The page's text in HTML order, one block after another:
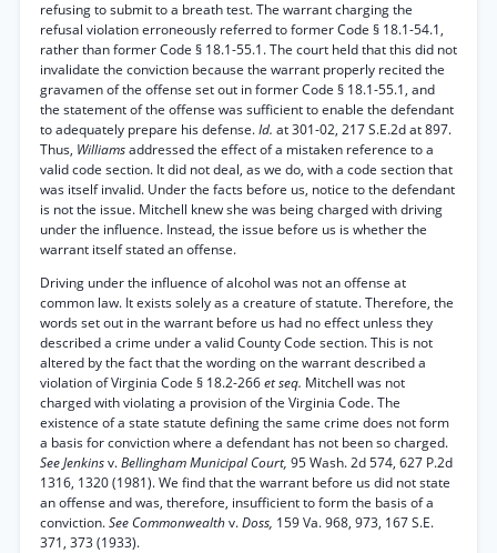
refusing to submit to a breath test. The warrant charging the
refusal violation erroneously referred to former Code § 18.1-54.1,
rather than former Code § 18.1-55.1. The court held that this did not
invalidate the conviction because the warrant properly recited the
gravamen of the offense set out in former Code § 18.1-55.1, and
the statement of the offense was sufficient to enable the defendant
to adequately prepare his defense.Id. at 301-02, 217 S.E.2d at 897.
Thus, Williamsaddressed the effect of a mistaken reference to a
valid code section. It did not deal, as we do, with a code section that
was itself invalid. Under the facts before us, notice to the defendant
is not the issue. Mitchell knew she was being charged with driving
under the influence. Instead, the issue before us is whether the
warrant itself stated an offense.
Driving under the influence of alcohol was not an offense at
common law. It exists solely as a creature of statute. Therefore, the
words set out in the warrant before us had no effect unless they
described a crime under a valid County Code section. This is not
altered by the fact that the wording on the warrant described a
violation of Virginia Code § 18.2-266et seq. Mitchell was not
charged with violating a provision of the Virginia Code. The
existence of a state statute defining the same crime does not form
a basis for conviction where a defendant has not been so charged.
See Jenkinsv.Bellingham Municipal Court, 95 Wash. 2d 574, 627 P.2d
1316, 1320 (1981). We find that the warrant before us did not state
an offense and was, therefore, insufficient to form the basis of a
conviction.See Commonwealthv.Doss, 159 Va. 968, 973, 167 S.E.
371, 373 (1933).